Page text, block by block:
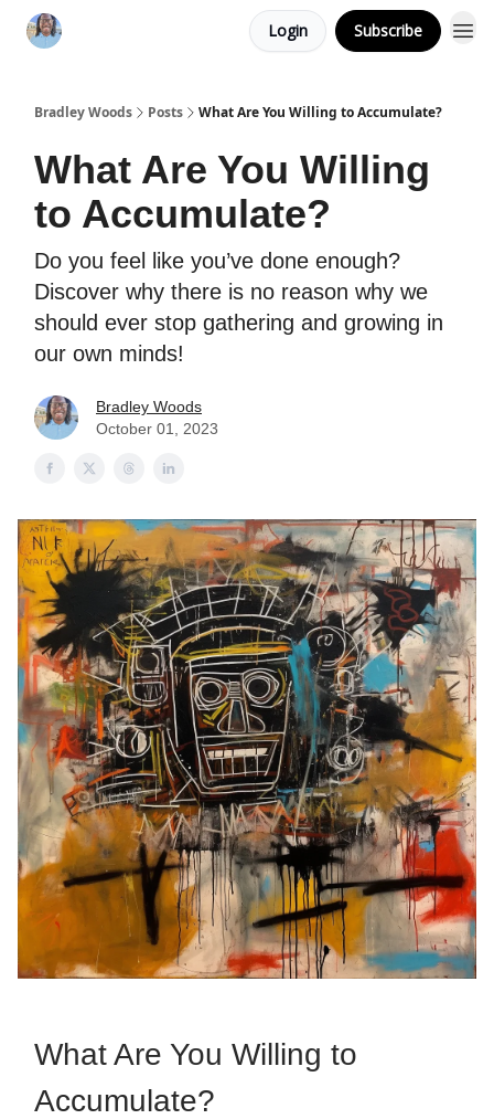
Login Subscribe
Bradley Woods Posts What Are You Willing to Accumulate?
What Are You Willing
to Accumulate?
Do you feel like you’ve done enough?
Discover why there is no reason why we
should ever stop gathering and growing in
our own minds!
Bradley Woods
October 01, 2023
What Are You Willing to
Accumulate?